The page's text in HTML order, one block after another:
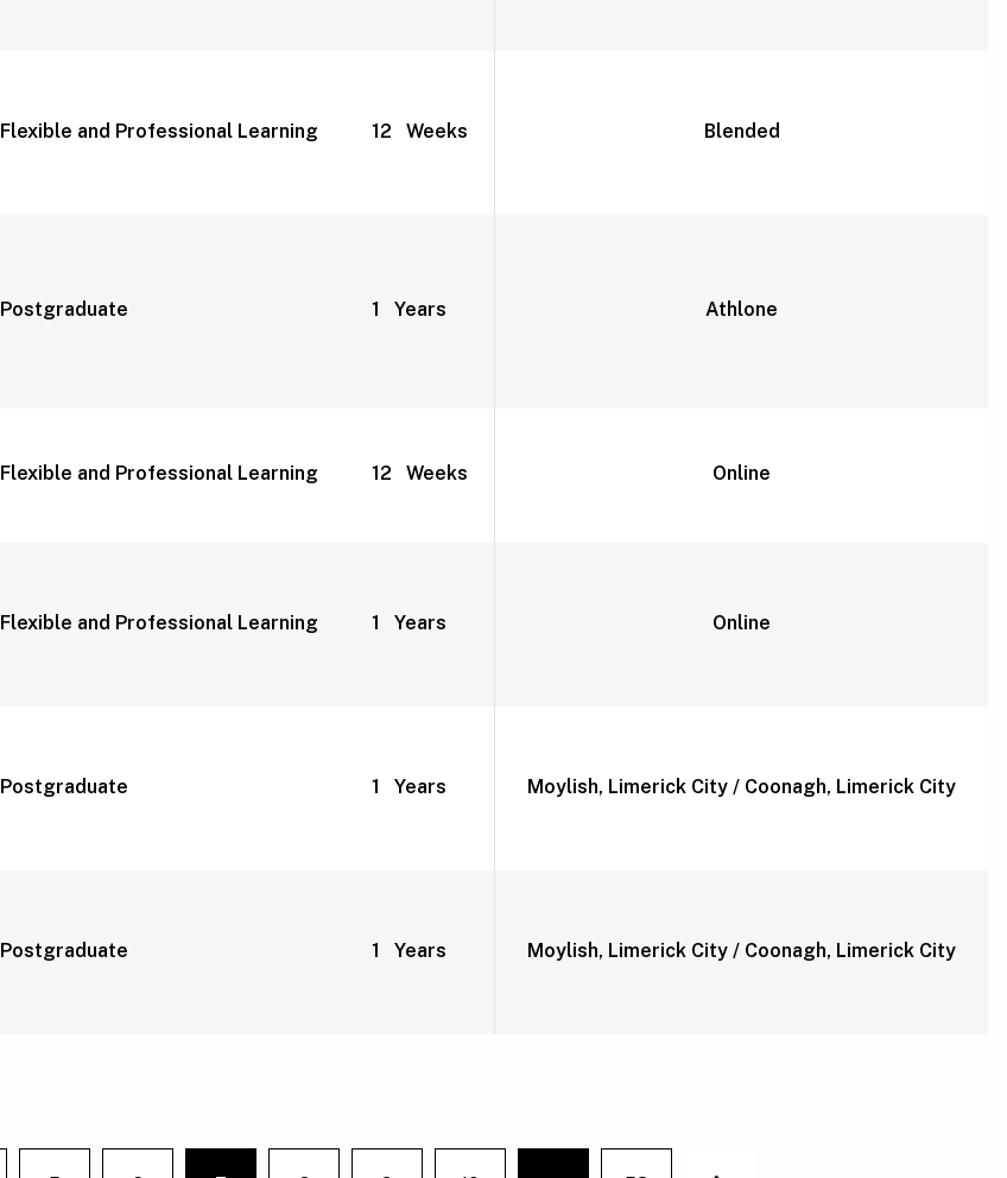
Flexible and Professional Learning 12 Weeks Blended
Postgraduate 1 Years Athlone
Flexible and Professional Learning 12 Weeks Online
Flexible and Professional Learning 1 Years Online
Postgraduate 1 Years Moylish, Limerick City / Coonagh, Limerick City
Postgraduate 1 Years Moylish, Limerick City / Coonagh, Limerick City